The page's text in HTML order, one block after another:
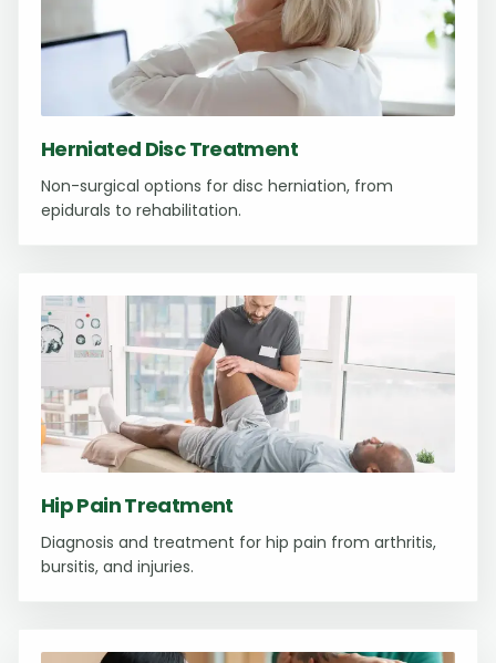
Herniated Disc Treatment
Non-surgical options for disc herniation, from
epidurals to rehabilitation.
Hip Pain Treatment
Diagnosis and treatment for hip pain from arthritis,
bursitis, and injuries.